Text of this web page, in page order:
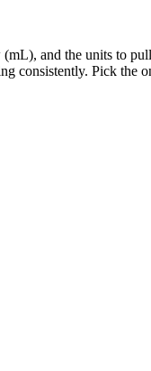
and the units to
Pick the